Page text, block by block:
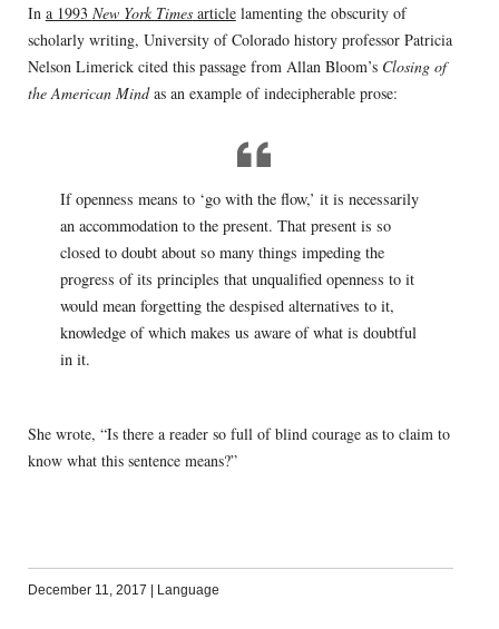
In a 1993 New York Timesarticlelamenting the obscurity of
scholarly writing, University of Colorado history professor Patricia
Nelson Limerick cited this passage from Allan Bloom’s Closing of
the American Mindas an example of indecipherable prose:
If openness means to ‘go with the flow,’ it is necessarily
an accommodation to the present. That present is so
closed to doubt about so many things impeding the
progress of its principles that unqualified openness to it
would mean forgetting the despised alternatives to it,
knowledge of which makes us aware of what is doubtful
in it.
She wrote, “Is there a reader so full of blind courage as to claim to
know what this sentence means?”
December 11, 2017 Language